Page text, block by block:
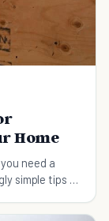
Home
need a
simple tips to